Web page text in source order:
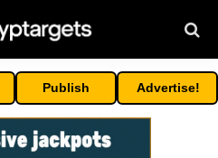
Publish Advertise!